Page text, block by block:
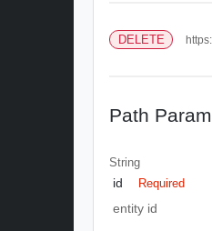
DELETE
Path
String
id Required
entity id